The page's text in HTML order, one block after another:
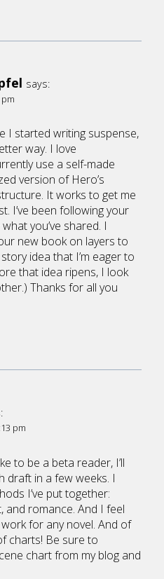
says:
pm
I started writing suspense,
way. I love
use a self-made
version of Hero’s
It works to get me
I’ve been following your
you’ve shared. I
new book on layers to
idea that I’m eager to
that idea ripens, I look
Thanks for all you
pm
to be a beta reader, I’ll
draft in a few weeks. I
I’ve put together:
and romance. And I feel
for any novel. And of
charts! Be sure to
chart from my blog and